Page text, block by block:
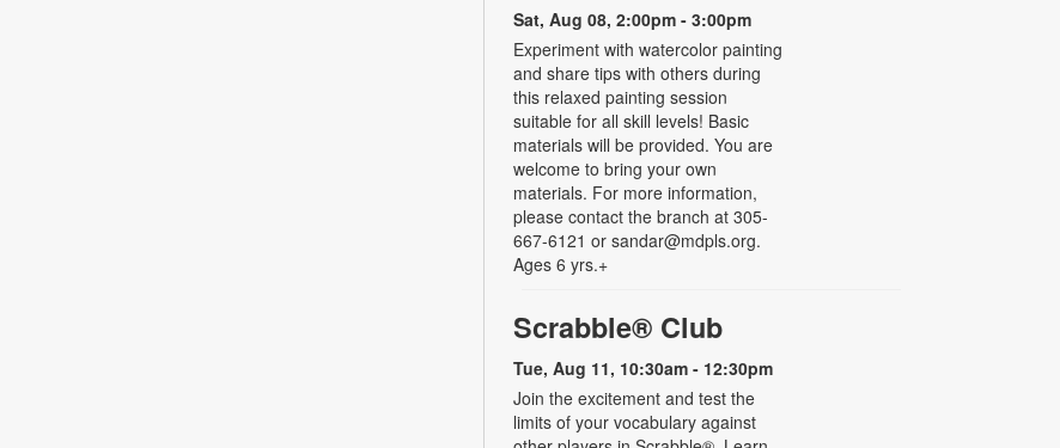
Sat, Aug 08, 2:00pm - 3:00pm
Experiment with watercolor painting
and share tips with others during
this relaxed painting session
suitable for all skill levels! Basic
materials will be provided. You are
welcome to bring your own
materials. For more information,
please contact the branch at 305-
667-6121 or sandar@mdpls.org.
Ages 6 yrs.+
Scrabble® Club
Tue, Aug 11, 10:30am - 12:30pm
Join the excitement and test the
limits of your vocabulary against